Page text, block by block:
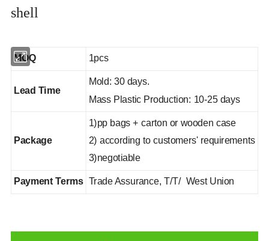
shell
MOQ 1pcs
Lead Time
Mold: 30 days.
Mass Plastic Production: 10-25 days
Package
1)pp bags + carton or wooden case
2) according to customers' requirements
3)negotiable
Payment Terms Trade Assurance, T/T/ West Union